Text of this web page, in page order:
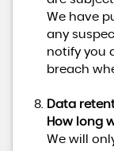
We have
any
notify you
breach
Data
How long
We will